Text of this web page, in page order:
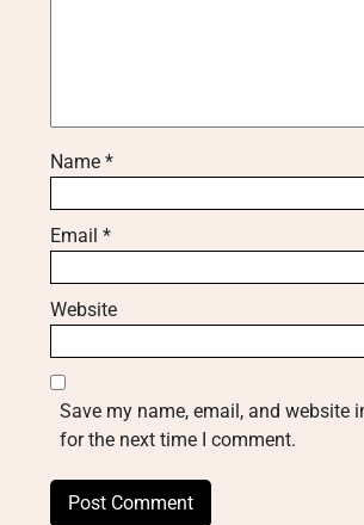
Name *
Email *
Website
Save my name, email, and website
for the next time I comment.